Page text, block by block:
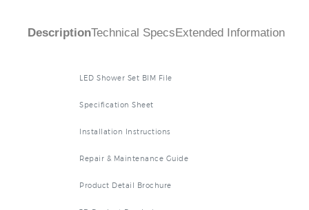
DescriptionTechnical Specs Extended Information
LED Shower Set BIM File
Specification Sheet
Installation Instructions
Repair & Maintenance Guide
Product Detail Brochure